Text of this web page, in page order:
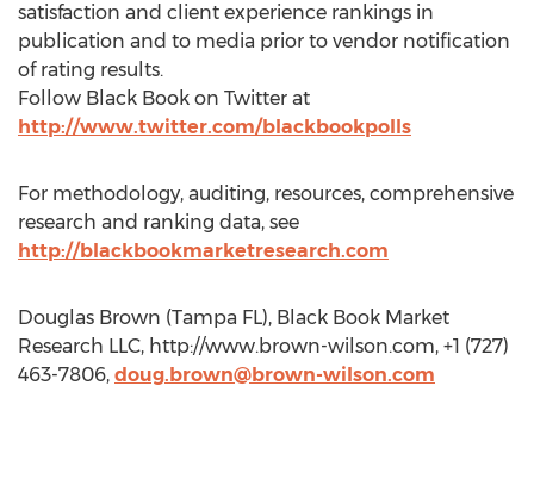
satisfaction and client experience rankings in
publication and to media prior to vendor notification
of rating results.
Follow Black Book on Twitter at
http://www.twitter.com/blackbookpolls
For methodology, auditing, resources, comprehensive
research and ranking data, see
http://blackbookmarketresearch.com
Douglas Brown (Tampa FL), Black Book Market
Research LLC, http://www.brown-wilson.com, +1 (727)
463-7806, doug.brown@brown-wilson.com